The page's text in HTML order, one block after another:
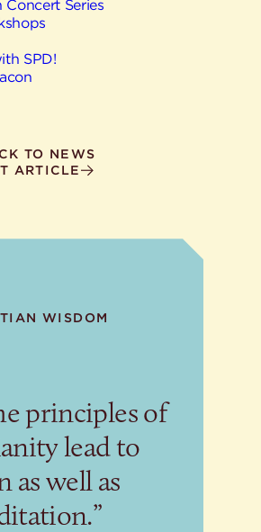
Series
SPD!
TO NEWS
ARTICLE
WISDOM
principles of
lead to
as well as